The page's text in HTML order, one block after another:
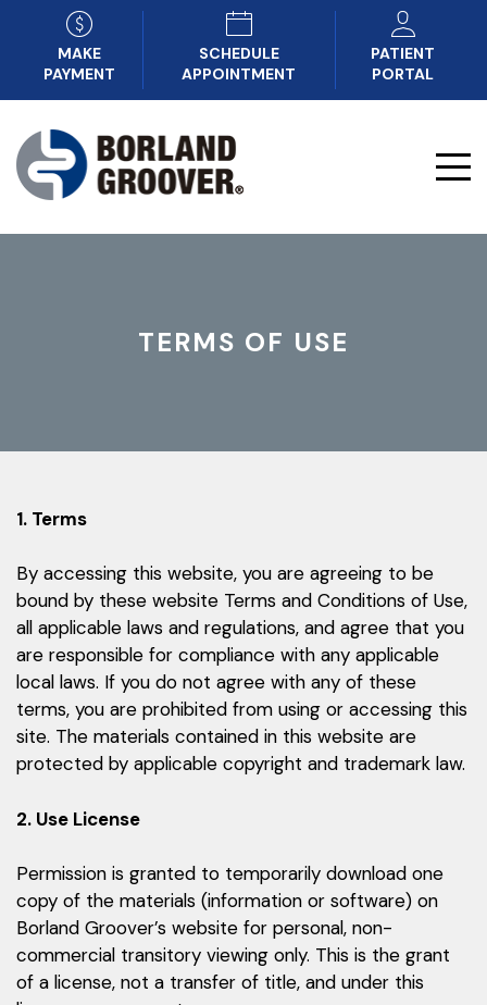
MAKE
PAYMENT
SCHEDULE
APPOINTMENT
PATIENT
PORTAL
TERMS OF USE
1. Terms
By accessing this website, you are agreeing to be
bound by these website Terms and Conditions of Use,
all applicable laws and regulations, and agree that you
are responsible for compliance with any applicable
local laws. If you do not agree with any of these
terms, you are prohibited from using or accessing this
site. The materials contained in this website are
protected by applicable copyright and trademark law.
2. Use License
Permission is granted to temporarily download one
copy of the materials (information or software) on
Borland Groover’s website for personal, non-
commercial transitory viewing only. This is the grant
of a license, not a transfer of title, and under this